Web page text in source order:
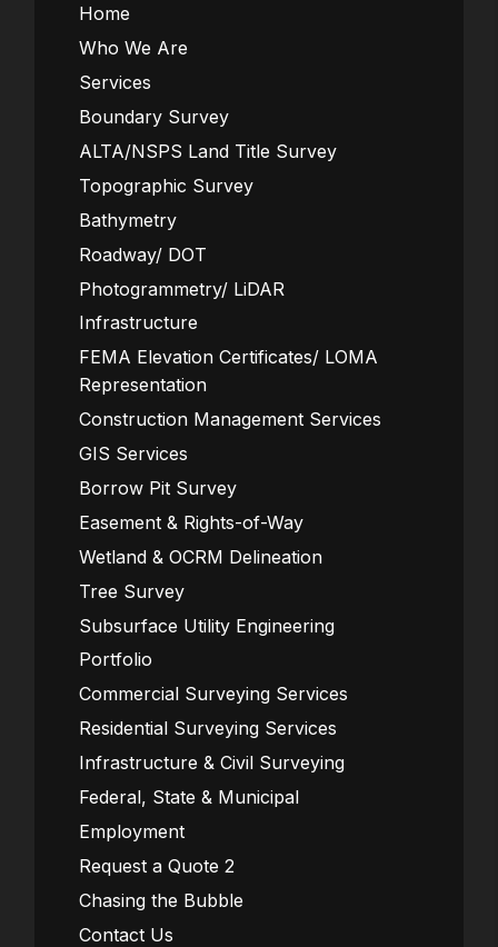
Home
Who We Are
Services
Boundary Survey
ALTA/NSPS Land Title Survey
Topographic Survey
Bathymetry
Roadway/ DOT
Photogrammetry/ LiDAR
Infrastructure
FEMA Elevation Certificates/ LOMA
Representation
Construction Management Services
GIS Services
Borrow Pit Survey
Easement & Rights-of-Way
Wetland & OCRM Delineation
Tree Survey
Subsurface Utility Engineering
Portfolio
Commercial Surveying Services
Residential Surveying Services
Infrastructure & Civil Surveying
Federal, State & Municipal
Employment
Request a Quote 2
Chasing the Bubble
Contact Us